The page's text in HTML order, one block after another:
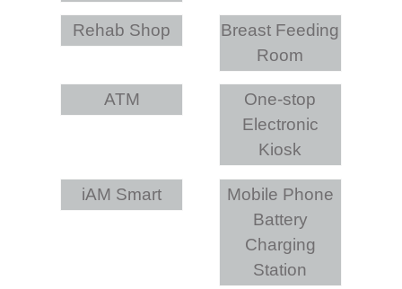
Rehab Shop
Breast Feeding
Room
ATM
One-stop
Electronic
Kiosk
iAM Smart
Mobile Phone
Battery
Charging
Station